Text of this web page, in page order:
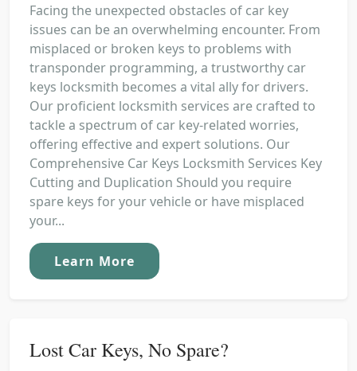
Facing the unexpected obstacles of car key
issues can be an overwhelming encounter. From
misplaced or broken keys to problems with
transponder programming, a trustworthy car
keys locksmith becomes a vital ally for drivers.
Our proficient locksmith services are crafted to
tackle a spectrum of car key-related worries,
offering effective and expert solutions. Our
Comprehensive Car Keys Locksmith Services Key
Cutting and Duplication Should you require
spare keys for your vehicle or have misplaced
your...
Learn More
Lost Car Keys, No Spare?